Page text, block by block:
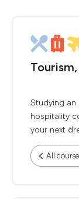
Studying
hospitality
your next
All